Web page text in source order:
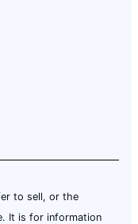
to sell, or the
It is for information